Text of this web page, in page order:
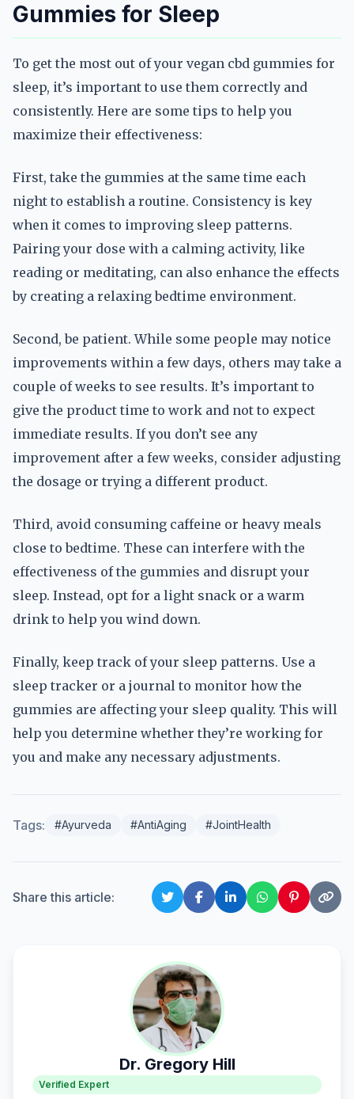
Gummies for Sleep
To get the most out of your vegan cbd gummies for
sleep, it’s important to use them correctly and
consistently. Here are some tips to help you
maximize their effectiveness:
First, take the gummies at the same time each
night to establish a routine. Consistency is key
when it comes to improving sleep patterns.
Pairing your dose with a calming activity, like
reading or meditating, can also enhance the effects
by creating a relaxing bedtime environment.
Second, be patient. While some people may notice
improvements within a few days, others may take a
couple of weeks to see results. It’s important to
give the product time to work and not to expect
immediate results. If you don’t see any
improvement after a few weeks, consider adjusting
the dosage or trying a different product.
Third, avoid consuming caffeine or heavy meals
close to bedtime. These can interfere with the
effectiveness of the gummies and disrupt your
sleep. Instead, opt for a light snack or a warm
drink to help you wind down.
Finally, keep track of your sleep patterns. Use a
sleep tracker or a journal to monitor how the
gummies are affecting your sleep quality. This will
help you determine whether they’re working for
you and make any necessary adjustments.
Tags: #Ayurveda #AntiAging #JointHealth
Share this article:
Dr. Gregory Hill
Verified Expert